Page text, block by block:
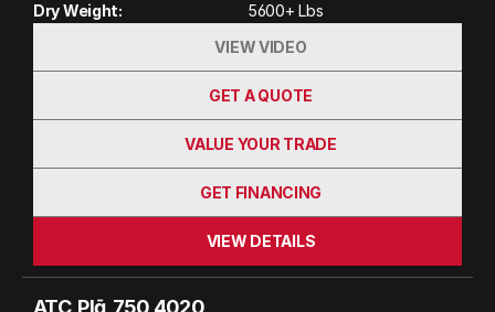
Dry Weight:
5600+ Lbs
VIEW VIDEO
GET A QUOTE
VALUE YOUR TRADE
GET FINANCING
VIEW DETAILS
ATC  Plā  750 4020